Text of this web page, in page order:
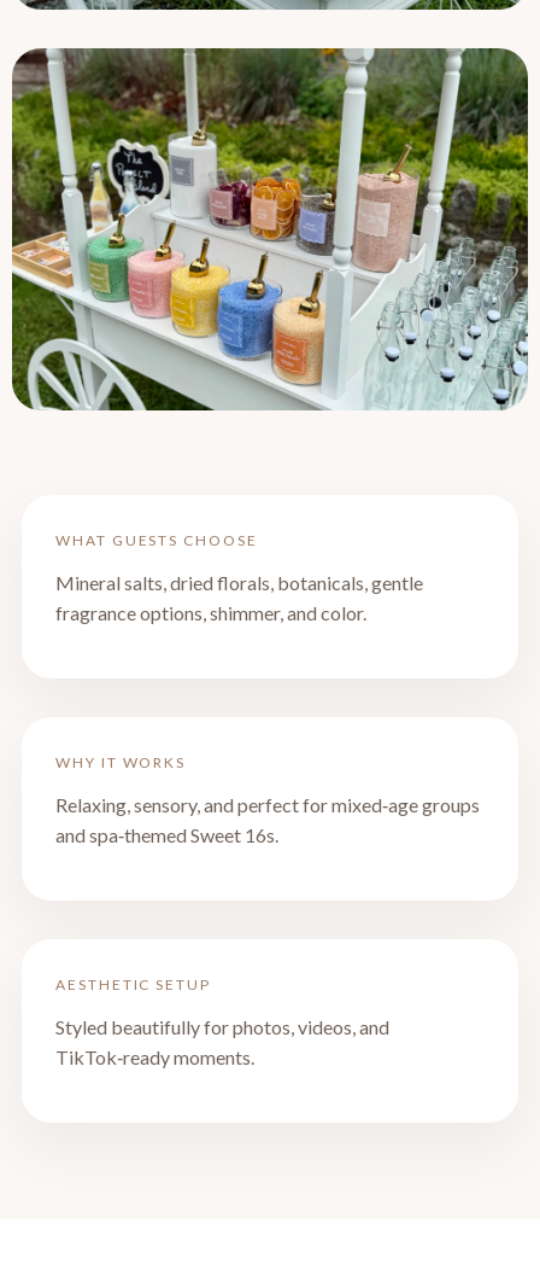
WHAT GUESTS CHOOSE
Mineral salts, dried florals, botanicals, gentle
fragrance options, shimmer, and color.
WHY IT WORKS
Relaxing, sensory, and perfect for mixed‑age groups
and spa‑themed Sweet 16s.
AESTHETIC SETUP
Styled beautifully for photos, videos, and
TikTok‑ready moments.